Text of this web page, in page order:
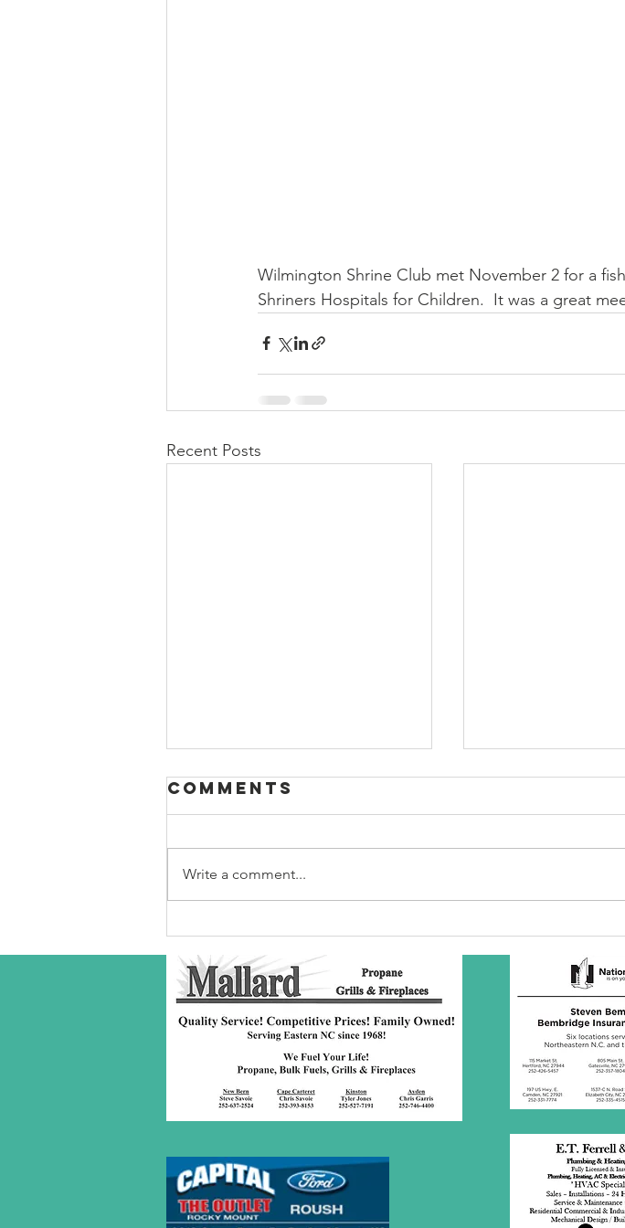
Wilmington Shrine Club met November 2 for a
Shriners Hospitals for Children.  It was a great
Recent Posts
Robeson Co
S/C Service
Award
SBC
Comments
Write a comment...